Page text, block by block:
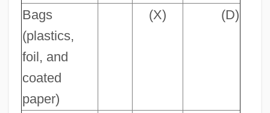
Bags
(plastics,
foil, and
coated
paper)
(X) (D)